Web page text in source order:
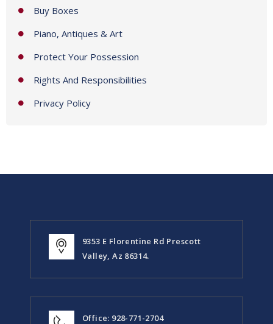
Buy Boxes
Piano, Antiques & Art
Protect Your Possession
Rights And Responsibilities
Privacy Policy
9353 E Florentine Rd Prescott
Valley, Az 86314.
Office: 928-771-2704